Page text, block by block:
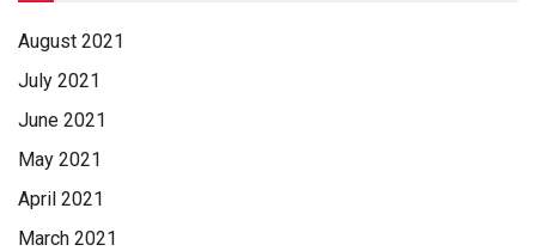
August 2021
July 2021
June 2021
May 2021
April 2021
March 2021